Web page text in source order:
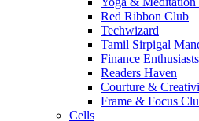
Red Ribbon Club
Techwizard
Tamil Sirpigal
Finance
Readers Haven
Courture &
Frame & Focus
Cells